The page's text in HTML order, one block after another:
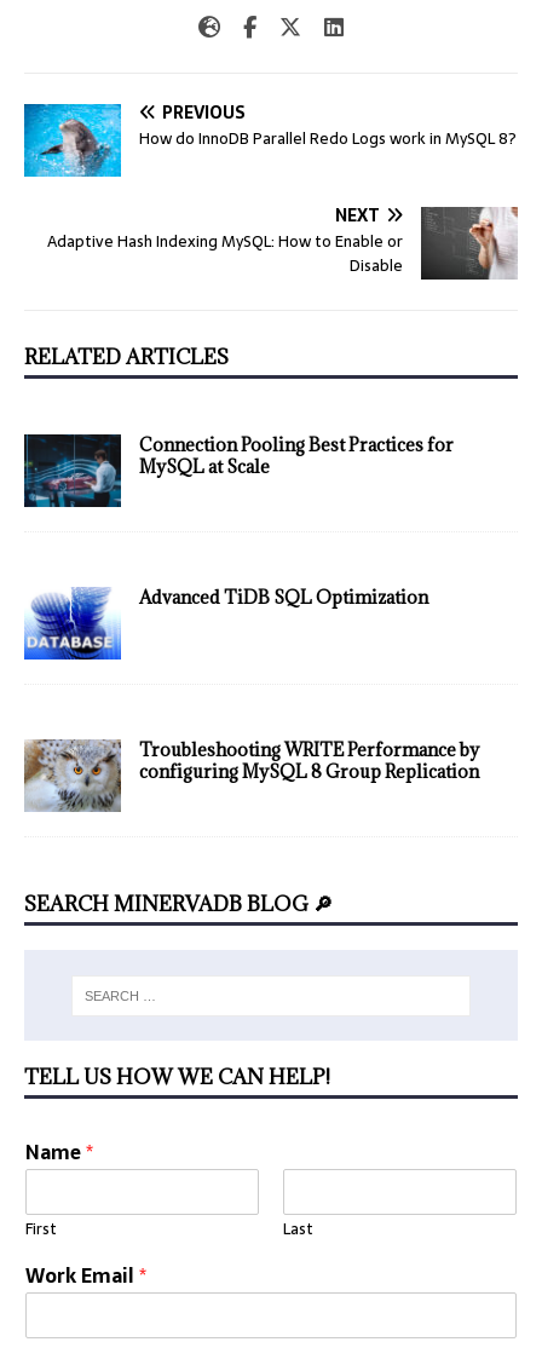
PREVIOUS
How do InnoDB Parallel Redo Logs work in MySQL 8?
NEXT
Adaptive Hash Indexing MySQL: How to Enable or
Disable
RELATED ARTICLES
Connection Pooling Best Practices for
MySQL at Scale
Advanced TiDB SQL Optimization
Troubleshooting WRITE Performance by
configuring MySQL 8 Group Replication
SEARCH MINERVADB BLOG 🔎
TELL US HOW WE CAN HELP!
Name*
First Last
Work Email*